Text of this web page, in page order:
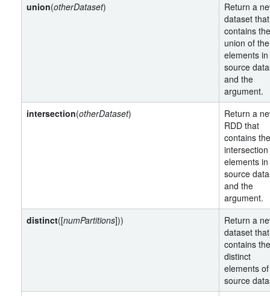
union(otherDataset)
Return a
dataset that
contains the
union of the
elements
source
and the
argument.
intersection(otherDataset)
Return a
RDD that
contains the
elements
source
and the
argument.
distinct([numPartitions]))
Return a
dataset that
contains the
distinct
elements
source